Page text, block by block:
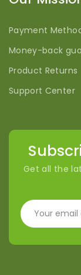
Payment
Money-back
Product Returns
Support Center
Get all the